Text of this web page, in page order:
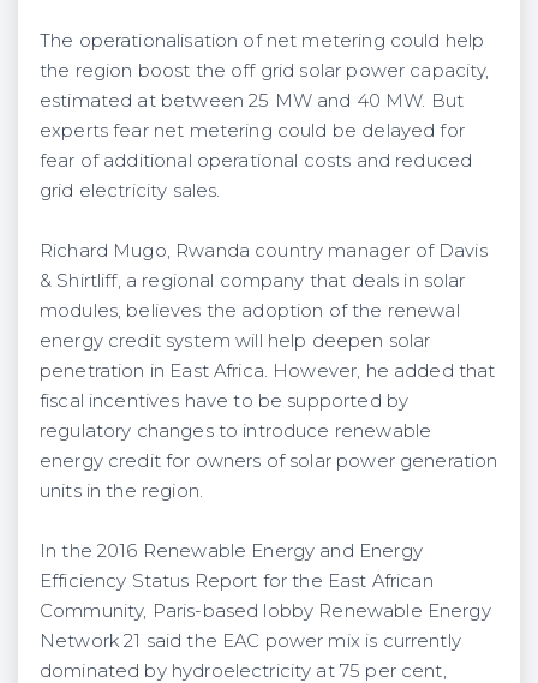
The operationalisation of net metering could help
the region boost the off grid solar power capacity,
estimated at between 25 MW and 40 MW. But
experts fear net metering could be delayed for
fear of additional operational costs and reduced
grid electricity sales.
Richard Mugo, Rwanda country manager of Davis
& Shirtliff, a regional company that deals in solar
modules, believes the adoption of the renewal
energy credit system will help deepen solar
penetration in East Africa. However, he added that
fiscal incentives have to be supported by
regulatory changes to introduce renewable
energy credit for owners of solar power generation
units in the region.
In the 2016 Renewable Energy and Energy
Efficiency Status Report for the East African
Community, Paris-based lobby Renewable Energy
Network 21 said the EAC power mix is currently
dominated by hydroelectricity at 75 per cent,